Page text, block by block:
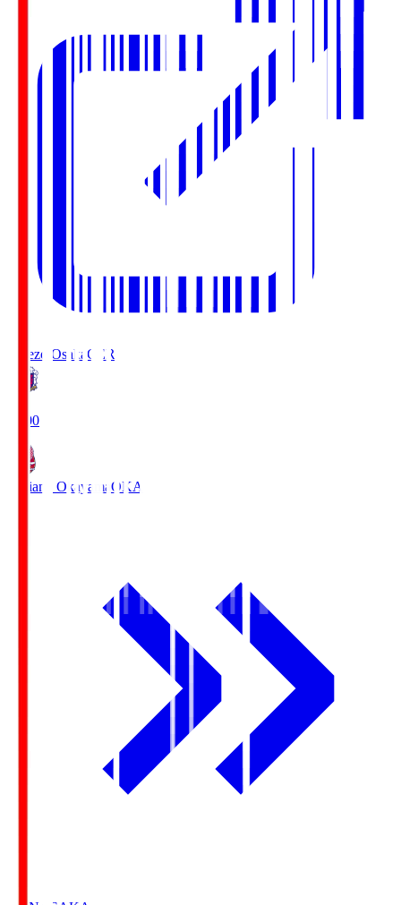
Cerezo Osaka CER
19:00
Fagiano Okayama OKA